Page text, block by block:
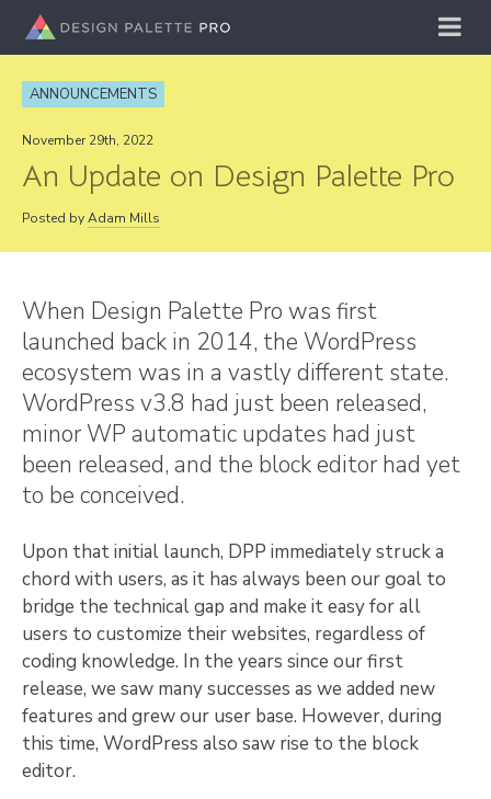
ANNOUNCEMENTS
November 29th, 2022
An Update on Design Palette Pro
Posted byAdam Mills
When Design Palette Pro was first
launched back in 2014, the WordPress
ecosystem was in a vastly different state.
WordPress v3.8 had just been released,
minor WP automatic updates had just
been released, and the block editor had yet
to be conceived.
Upon that initial launch, DPP immediately struck a
chord with users, as it has always been our goal to
bridge the technical gap and make it easy for all
users to customize their websites, regardless of
coding knowledge. In the years since our first
release, we saw many successes as we added new
features and grew our user base. However, during
this time, WordPress also saw rise to the block
editor.